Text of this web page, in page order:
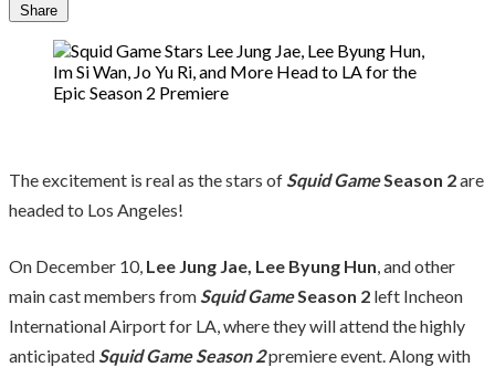
Share
The excitement is real as the stars ofSquid GameSeason 2are
headed to Los Angeles!
On December 10, Lee Jung Jae, Lee Byung Hun, and other
main cast members fromSquid GameSeason 2 left Incheon
International Airport for LA, where they will attend the highly
anticipatedSquid Game Season 2premiere event. Along with